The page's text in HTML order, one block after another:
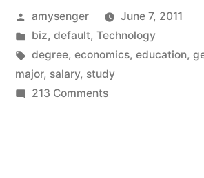
Posted
by
amysenger
June 7, 2011
Posted
in
biz, default, Technology
Tags:
degree, economics, education,
major, salary, study
213 Commentson